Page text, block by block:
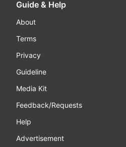
Guide & Help
About
Terms
Privacy
Guideline
Media Kit
Feedback/Requests
Help
Advertisement